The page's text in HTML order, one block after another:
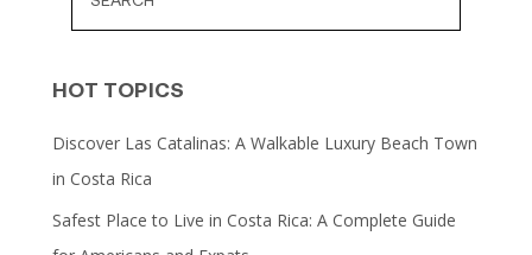
HOT TOPICS
Discover Las Catalinas: A Walkable Luxury Beach Town
in Costa Rica
Safest Place to Live in Costa Rica: A Complete Guide